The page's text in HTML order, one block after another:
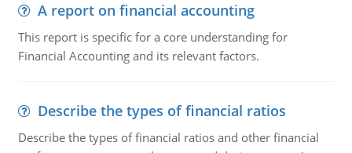
A report on financial accounting
This report is specific for a core understanding for
Financial Accounting and its relevant factors.
Describe the types of financial ratios
Describe the types of financial ratios and other financial